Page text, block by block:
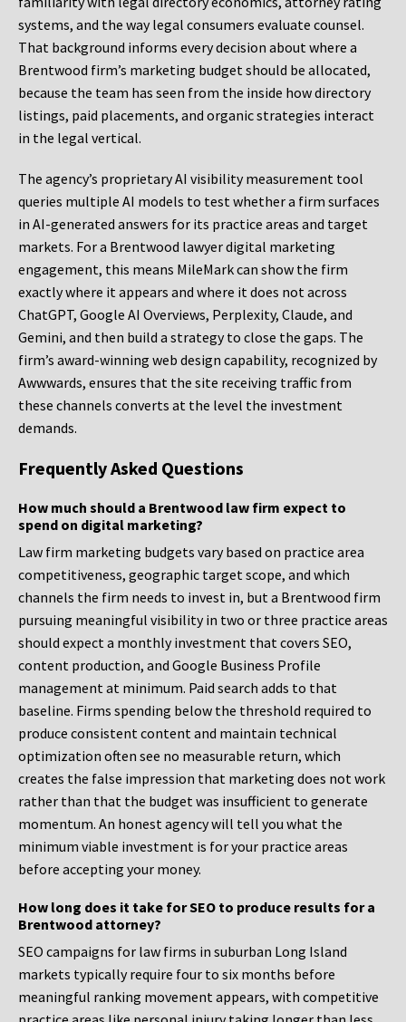
systems, and the way legal consumers evaluate counsel.
That background informs every decision about where a
Brentwood firm’s marketing budget should be allocated,
because the team has seen from the inside how directory
listings, paid placements, and organic strategies interact
in the legal vertical.
The agency’s proprietary AI visibility measurement tool
queries multiple AI models to test whether a firm surfaces
in AI-generated answers for its practice areas and target
markets. For a Brentwood lawyer digital marketing
engagement, this means MileMark can show the firm
exactly where it appears and where it does not across
ChatGPT, Google AI Overviews, Perplexity, Claude, and
Gemini, and then build a strategy to close the gaps. The
firm’s award-winning web design capability, recognized by
Awwwards, ensures that the site receiving traffic from
these channels converts at the level the investment
demands.
Frequently Asked Questions
How much should a Brentwood law firm expect to
spend on digital marketing?
Law firm marketing budgets vary based on practice area
competitiveness, geographic target scope, and which
channels the firm needs to invest in, but a Brentwood firm
pursuing meaningful visibility in two or three practice areas
should expect a monthly investment that covers SEO,
content production, and Google Business Profile
management at minimum. Paid search adds to that
baseline. Firms spending below the threshold required to
produce consistent content and maintain technical
optimization often see no measurable return, which
creates the false impression that marketing does not work
rather than that the budget was insufficient to generate
momentum. An honest agency will tell you what the
minimum viable investment is for your practice areas
before accepting your money.
How long does it take for SEO to produce results for a
Brentwood attorney?
SEO campaigns for law firms in suburban Long Island
markets typically require four to six months before
meaningful ranking movement appears, with competitive